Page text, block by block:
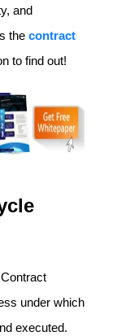
and
the contract
to find out!
under which
executed.